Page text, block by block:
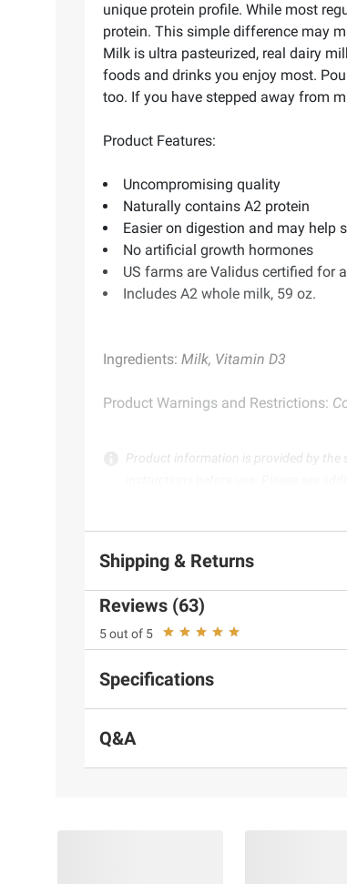
unique protein profile. While most
protein. This simple difference may
Milk is ultra pasteurized, real dairy
foods and drinks you enjoy most.
too. If you have stepped away from
Product Features:
Uncompromising quality
Naturally contains A2 protein
Easier on digestion and may help
No artificial growth hormones
US farms are Validus certified for
Includes A2 whole milk, 59 oz.
Ingredients: Milk, Vitamin D3
Product Warnings and Restrictions:
Product information is provided by the
Shipping & Returns
Reviews (63)
5 out of 5
Specifications
Q&A